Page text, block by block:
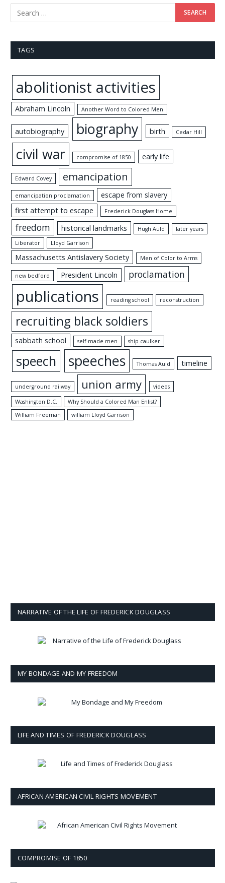
TAGS
abolitionist activities
Abraham Lincoln Another Word to Colored Men
autobiography biography birth Cedar Hill
civil war compromise of 1850 early life
Edward Covey emancipation
emancipation proclamation
escape from slavery
first attempt to escape
Frederick Douglass Home
freedom historical landmarks Hugh Auld
later years
Liberator
Lloyd Garrison
Massachusetts Antislavery Society Men of Color to Arms
new bedford President Lincoln proclamation
publications reading school reconstruction
recruiting black soldiers
sabbath school self-made men ship caulker
speech speeches Thomas Auld timeline
underground railway union army videos
Washington D.C.
Why Should a Colored Man Enlist?
William Freeman
william Lloyd Garrison
NARRATIVE OF THE LIFE OF FREDERICK DOUGLASS
MY BONDAGE AND MY FREEDOM
LIFE AND TIMES OF FREDERICK DOUGLASS
AFRICAN AMERICAN CIVIL RIGHTS MOVEMENT
COMPROMISE OF 1850